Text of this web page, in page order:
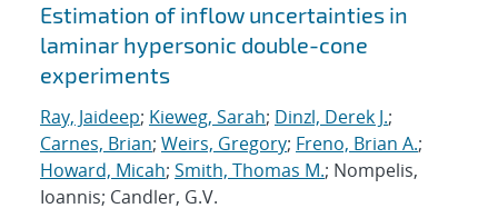
Estimation of inflow uncertainties in
laminar hypersonic double-cone
experiments
Ray, Jaideep; Kieweg, Sarah; Dinzl, Derek J.;
Carnes, Brian; Weirs, Gregory; Freno, Brian A.;
Howard, Micah; Smith, Thomas M.; Nompelis,
Ioannis; Candler, G.V.